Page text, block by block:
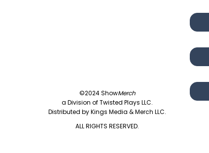
©2024 ShowMerch
a Division of Twisted Plays LLC.
Distributed by Kings Media & Merch LLC.
ALL RIGHTS RESERVED.